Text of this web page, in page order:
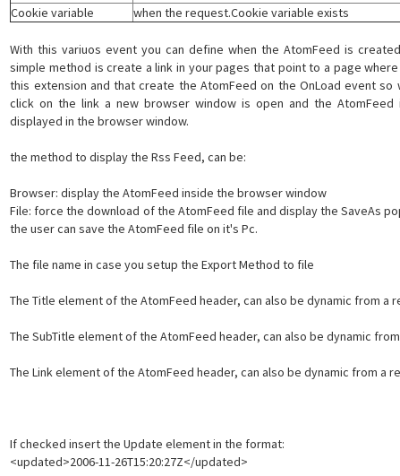
Cookie variable
when the request.Cookie variable exists
With this variuos event you can define when the AtomFeed is
simple method is create a link in your pages that point to a page
this extension and that create the AtomFeed on the OnLoad event so
click on the link a new browser window is open and the AtomFeed
displayed in the browser window.
the method to display the Rss Feed, can be:
Browser: display the AtomFeed inside the browser window
File: force the download of the AtomFeed file and display the SaveAs
the user can save the AtomFeed file on it's Pc.
The file name in case you setup the Export Method to file
The Title element of the AtomFeed header, can also be dynamic from a
The SubTitle element of the AtomFeed header, can also be dynamic
The Link element of the AtomFeed header, can also be dynamic from a
If checked insert the Update element in the format:
<updated>2006-11-26T15:20:27Z</updated>